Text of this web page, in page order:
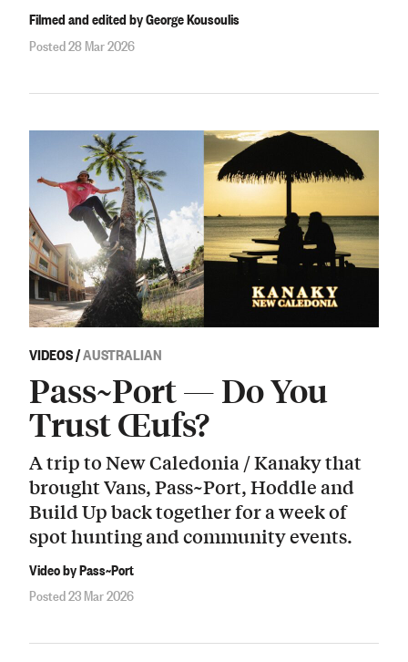
Filmed and edited by George Kousoulis
Posted 28 Mar 2026
VIDEOS/AUSTRALIAN
Pass~Port — Do You
Trust Œufs?
A trip to New Caledonia / Kanaky that
brought Vans, Pass~Port, Hoddle and
Build Up back together for a week of
spot hunting and community events.
Video by Pass~Port
Posted 23 Mar 2026